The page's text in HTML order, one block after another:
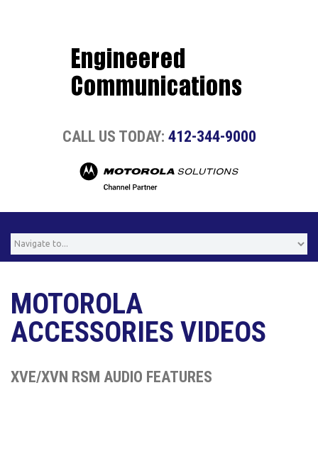
CALL US TODAY: 412-344-9000
MOTOROLA
ACCESSORIES VIDEOS
XVE/XVN RSM AUDIO FEATURES